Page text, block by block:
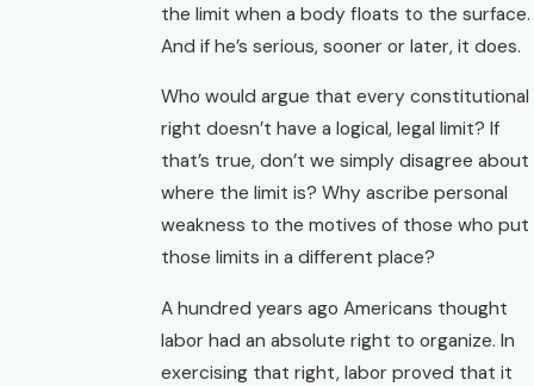
the limit when a body floats to the surface.
And if he’s serious, sooner or later, it does.
Who would argue that every constitutional
right doesn’t have a logical, legal limit? If
that’s true, don’t we simply disagree about
where the limit is? Why ascribe personal
weakness to the motives of those who put
those limits in a different place?
A hundred years ago Americans thought
labor had an absolute right to organize. In
exercising that right, labor proved that it